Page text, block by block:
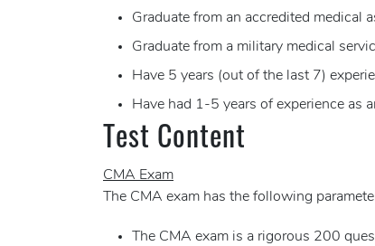
Graduate from an accredited medical
Graduate from a military medical
Have 5 years (out of the last 7)
Have had 1-5 years of experience as
Test Content
CMA Exam
The CMA exam has the following
The CMA exam is a rigorous 200